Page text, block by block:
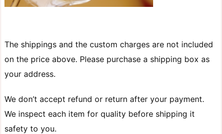
The shippings and the custom charges are not included
on the price above. Please purchase a shipping box as
your address.
We don’t accept refund or return after your payment.
We inspect each item for quality before shipping it
safety to you.